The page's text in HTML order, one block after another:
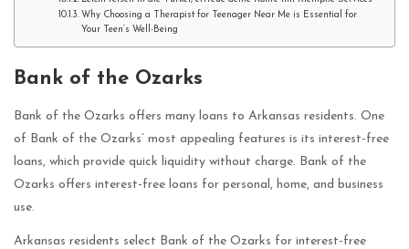
Why Choosing a Therapist for Teenager Near Me is Essential for
Your Teen’s Well-Being
Bank of the Ozarks
Bank of the Ozarks offers many loans to Arkansas residents. One
of Bank of the Ozarks’ most appealing features is its interest-free
loans, which provide quick liquidity without charge. Bank of the
Ozarks offers interest-free loans for personal, home, and business
use.
Arkansas residents select Bank of the Ozarks for interest-free